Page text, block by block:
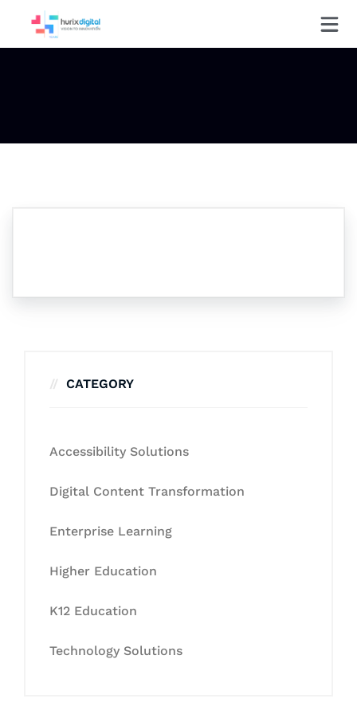
CATEGORY
Accessibility Solutions
Digital Content Transformation
Enterprise Learning
Higher Education
K12 Education
Technology Solutions